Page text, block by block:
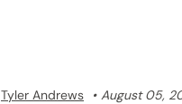
Tyler Andrews August 05,